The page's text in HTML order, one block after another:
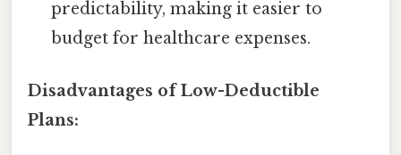
predictability, making it easier to
budget for healthcare expenses.
Disadvantages of Low-Deductible
Plans: